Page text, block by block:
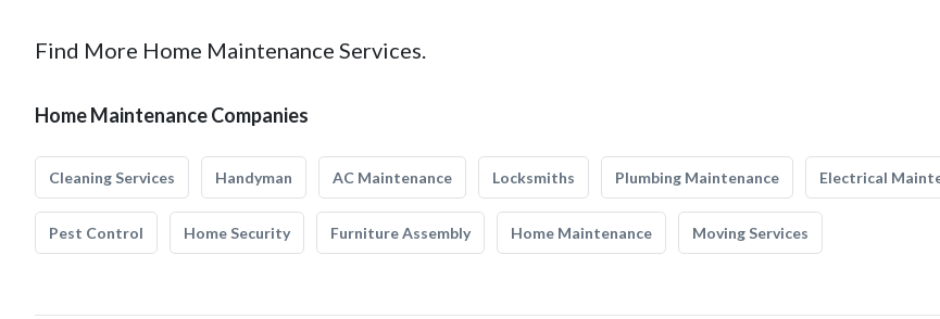
Find More Home Maintenance Services.
Home Maintenance Companies
Cleaning Services Handyman AC Maintenance Locksmiths Plumbing Maintenance Electrical
Pest Control Home Security Furniture Assembly Home Maintenance Moving Services